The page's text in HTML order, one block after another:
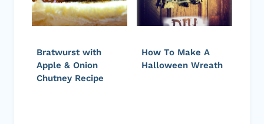
Bratwurst with
Apple & Onion
Chutney Recipe
How To Make A
Halloween Wreath